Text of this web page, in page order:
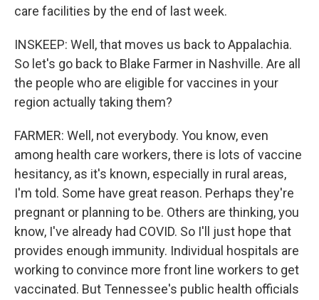
care facilities by the end of last week.
INSKEEP: Well, that moves us back to Appalachia.
So let's go back to Blake Farmer in Nashville. Are all
the people who are eligible for vaccines in your
region actually taking them?
FARMER: Well, not everybody. You know, even
among health care workers, there is lots of vaccine
hesitancy, as it's known, especially in rural areas,
I'm told. Some have great reason. Perhaps they're
pregnant or planning to be. Others are thinking, you
know, I've already had COVID. So I'll just hope that
provides enough immunity. Individual hospitals are
working to convince more front line workers to get
vaccinated. But Tennessee's public health officials